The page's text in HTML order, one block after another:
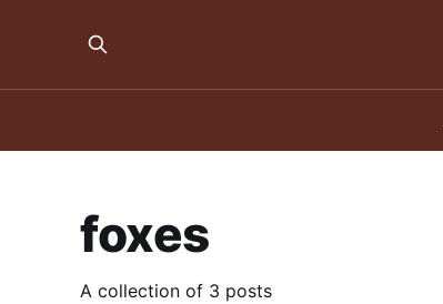
foxes
A collection of 3 posts